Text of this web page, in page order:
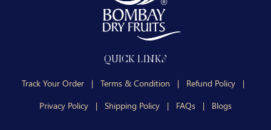
QUICK LINKS
Track Your Order | Terms & Condition | Refund Policy
|
Privacy Policy
| Shipping Policy | FAQs | Blogs